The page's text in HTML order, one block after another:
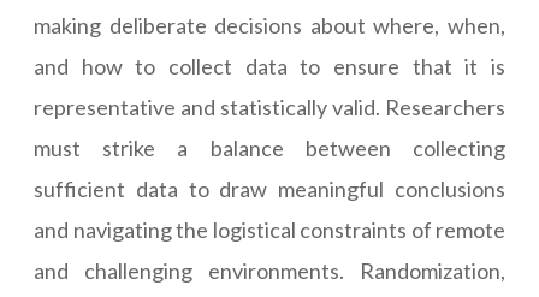
making deliberate decisions about where, when,
and how to collect data to ensure that it is
representative and statistically valid. Researchers
must strike a balance between collecting
sufficient data to draw meaningful conclusions
and navigating the logistical constraints of remote
and challenging environments. Randomization,